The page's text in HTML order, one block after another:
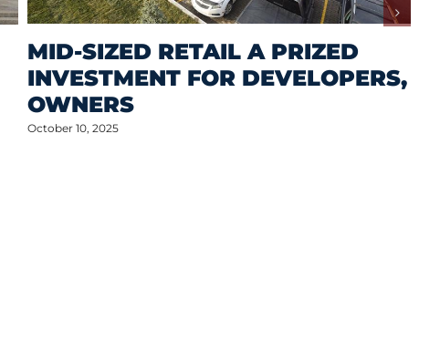
MID-SIZED RETAIL A PRIZED
INVESTMENT FOR DEVELOPERS,
OWNERS
October 10, 2025